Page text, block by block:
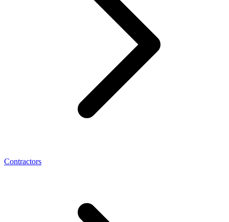
Contractors